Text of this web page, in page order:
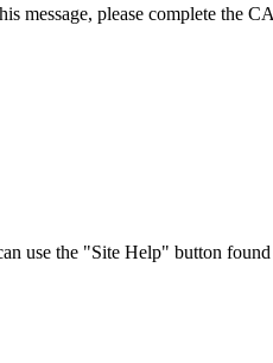
message, please complete
use the "Site Help" button